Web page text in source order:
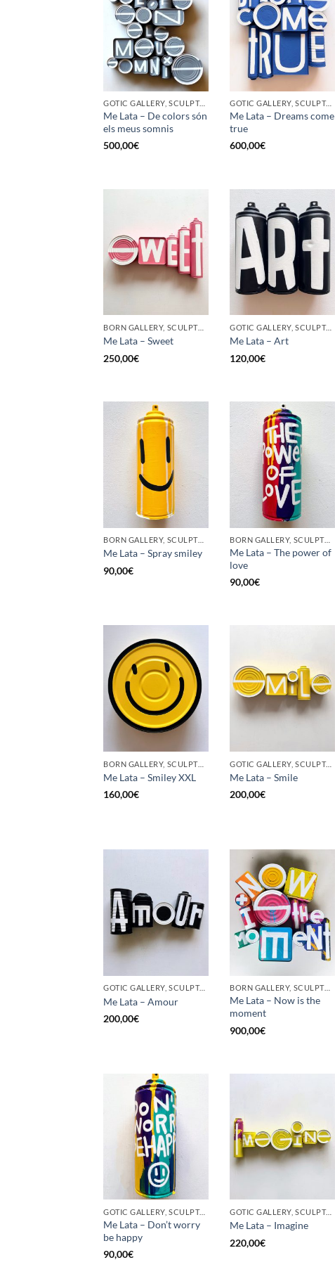
GOTIC GALLERY, SCULPTURE, UPCYCLE
Me Lata – De colors són
els meus somnis
500,00€
GOTIC GALLERY, SCULPTURE, UPCYCLE
Me Lata – Dreams come
true
600,00€
BORN GALLERY, SCULPTURE, UPCYCLE
Me Lata – Sweet
250,00€
GOTIC GALLERY, SCULPTURE, UPCYCLE
Me Lata – Art
120,00€
BORN GALLERY, SCULPTURE, UPCYCLE
Me Lata – Spray smiley
90,00€
BORN GALLERY, SCULPTURE, UPCYCLE
Me Lata – The power of
love
90,00€
BORN GALLERY, SCULPTURE, UPCYCLE
Me Lata – Smiley XXL
160,00€
GOTIC GALLERY, SCULPTURE, UPCYCLE
Me Lata – Smile
200,00€
GOTIC GALLERY, SCULPTURE, UPCYCLE
Me Lata – Amour
200,00€
BORN GALLERY, SCULPTURE, UPCYCLE
Me Lata – Now is the
moment
900,00€
GOTIC GALLERY, SCULPTURE, UPCYCLE
Me Lata – Don’t worry
be happy
90,00€
GOTIC GALLERY, SCULPTURE, UPCYCLE
Me Lata – Imagine
220,00€